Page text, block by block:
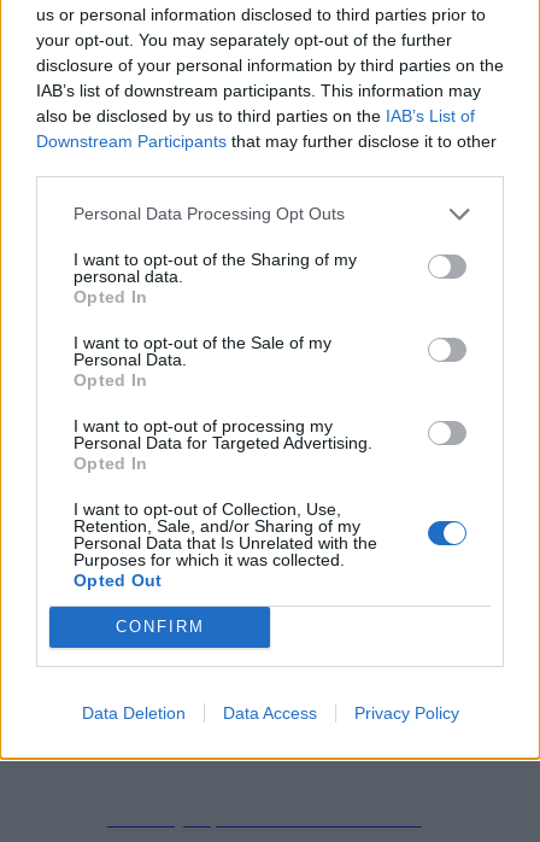
us or personal information disclosed to third parties prior to
your opt-out. You may separately opt-out of the further
disclosure of your personal information by third parties on the
IAB’s list of downstream participants. This information may
also be disclosed by us to third parties on the IAB’s List of
Downstream Participants that may further disclose it to other
Personal Data Processing Opt Outs
I want to opt-out of the Sharing of my
personal data.
Opted In
I want to opt-out of the Sale of my
Personal Data.
Opted In
I want to opt-out of processing my
Personal Data for Targeted Advertising.
Opted In
I want to opt-out of Collection, Use,
Retention, Sale, and/or Sharing of my
Personal Data that Is Unrelated with the
Purposes for which it was collected.
Opted Out
CONFIRM
Data Deletion Data Access Privacy Policy
Checkout
Checkout
Impressum